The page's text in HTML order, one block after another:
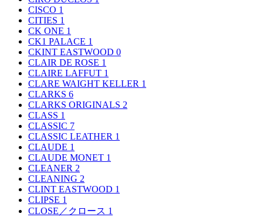
CISCO 1
CITIES 1
CK ONE 1
CK1 PALACE 1
CKINT EASTWOOD 0
CLAIR DE ROSE 1
CLAIRE LAFFUT 1
CLARE WAIGHT KELLER 1
CLARKS 6
CLARKS ORIGINALS 2
CLASS 1
CLASSIC 7
CLASSIC LEATHER 1
CLAUDE 1
CLAUDE MONET 1
CLEANER 2
CLEANING 2
CLINT EASTWOOD 1
CLIPSE 1
CLOSE／クロース 1